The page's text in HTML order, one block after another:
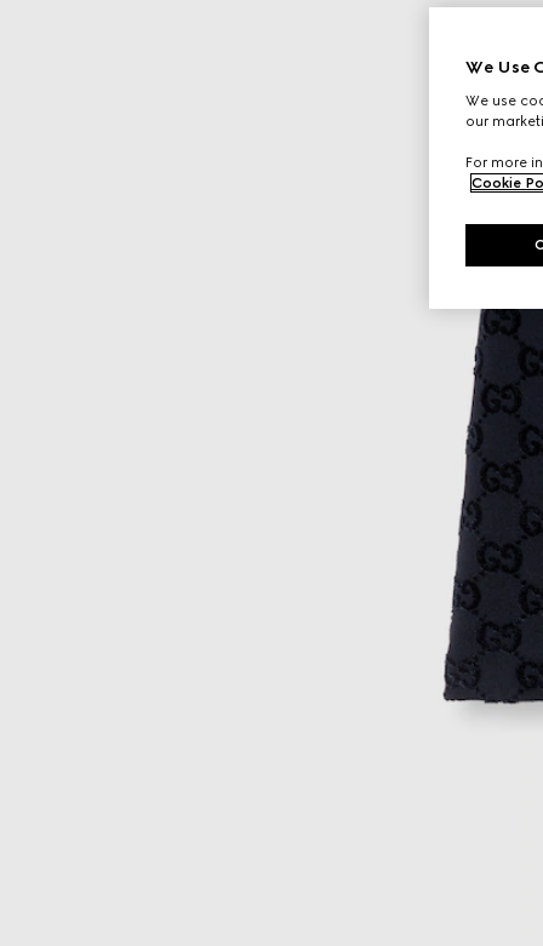
We Use
We use
our
For more
Cookie